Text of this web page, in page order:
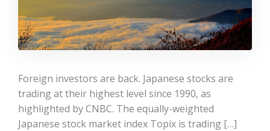
Foreign investors are back. Japanese stocks are
trading at their highest level since 1990, as
highlighted by CNBC. The equally-weighted
Japanese stock market index Topix is trading […]